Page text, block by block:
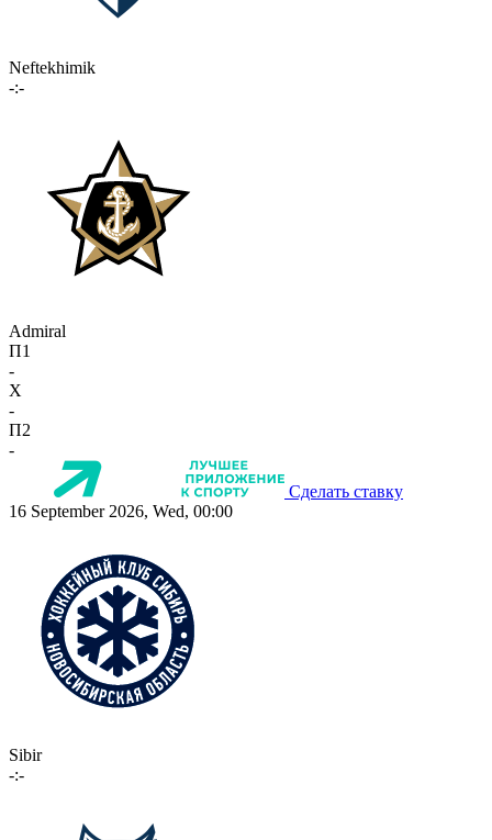
Neftekhimik
-:-
Admiral
П1
-
X
-
П2
-
Сделать ставку
16 September 2026, Wed, 00:00
Sibir
-:-